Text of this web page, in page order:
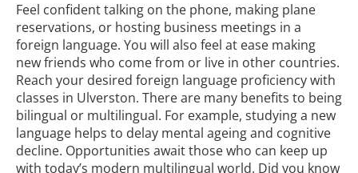
Feel confident talking on the phone, making plane
reservations, or hosting business meetings in a
foreign language. You will also feel at ease making
new friends who come from or live in other countries.
Reach your desired foreign language proficiency with
classes in Ulverston. There are many benefits to being
bilingual or multilingual. For example, studying a new
language helps to delay mental ageing and cognitive
decline. Opportunities await those who can keep up
with today’s modern multilingual world. Did you know